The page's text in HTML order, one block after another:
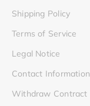
Shipping Policy
Terms of Service
Legal Notice
Contact Information
Withdraw Contract